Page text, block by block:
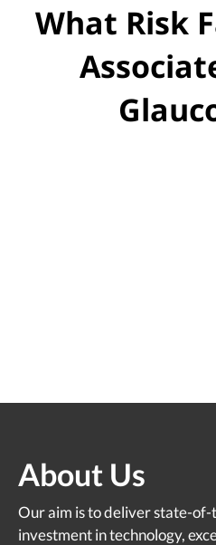
What Risk
About Us
Our aim is to deliver state-
investment in technology,